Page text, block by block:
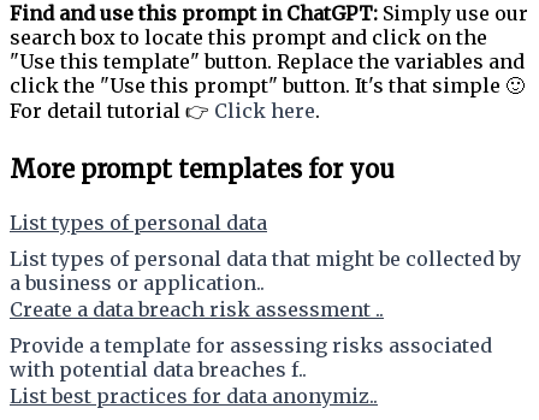
Find and use this prompt in ChatGPT: Simply use our
search box to locate this prompt and click on the
"Use this template" button. Replace the variables and
click the "Use this prompt" button. It's that simple 🙂
For detail tutorial 👉 Click here.
More prompt templates for you
List types of personal data
List types of personal data that might be collected by
a business or application..
Create a data breach risk assessment ..
Provide a template for assessing risks associated
with potential data breaches f..
List best practices for data anonymiz..